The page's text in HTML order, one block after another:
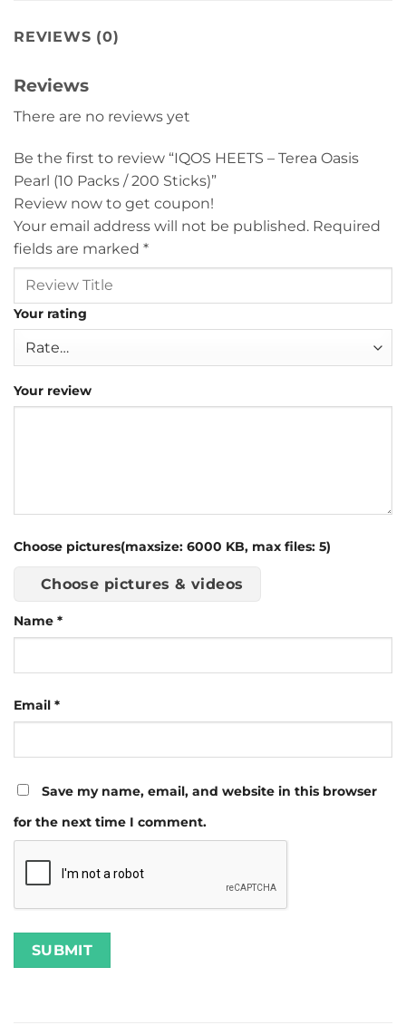
REVIEWS (0)
Reviews
There are no reviews yet
Be the first to review “IQOS HEETS – Terea Oasis
Pearl (10 Packs / 200 Sticks)”
Review now to get coupon!
Your email address will not be published. Required
fields are marked *
Your rating
Your review
Choose pictures(maxsize: 6000 KB, max files: 5)
Choose pictures & videos
Name *
Email *
Save my name, email, and website in this browser
for the next time I comment.